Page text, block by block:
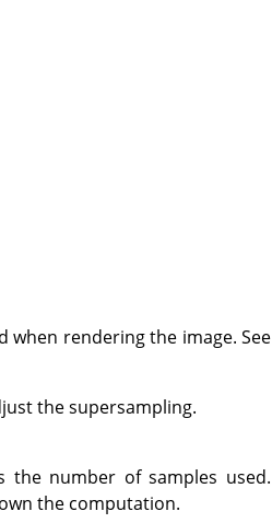
when rendering the image. See
the supersampling.
the number of samples used.
the computation.